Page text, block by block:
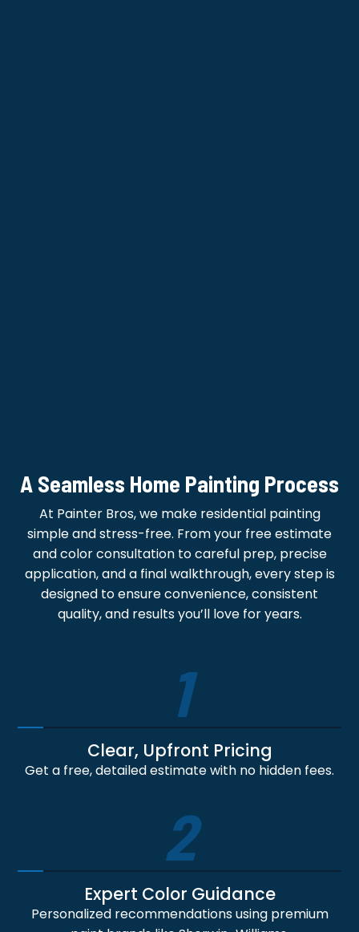
A Seamless Home Painting Process
At Painter Bros, we make residential painting
simple and stress-free. From your free estimate
and color consultation to careful prep, precise
application, and a final walkthrough, every step is
designed to ensure convenience, consistent
quality, and results you’ll love for years.
1
Clear, Upfront Pricing
Get a free, detailed estimate with no hidden fees.
2
Expert Color Guidance
Personalized recommendations using premium